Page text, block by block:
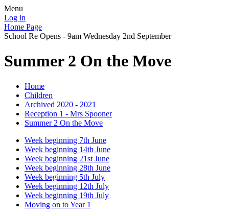
Menu
Log in
Home Page
School Re Opens - 9am Wednesday 2nd September
Summer 2 On the Move
Home
Children
Archived 2020 - 2021
Reception 1 - Mrs Spooner
Summer 2 On the Move
Week beginning 7th June
Week beginning 14th June
Week beginning 21st June
Week beginning 28th June
Week beginning 5th July
Week beginning 12th July
Week beginning 19th July
Moving on to Year 1